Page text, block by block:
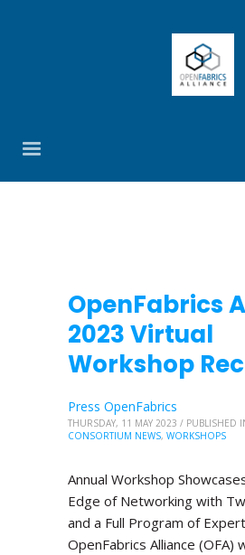
OpenFabrics
2023 Virtual
Workshop
Press OpenFabrics
THURSDAY, 11 MAY 2023 / PUBLISHED
CONSORTIUM NEWS, WORKSHOPS
Annual Workshop
Edge of Networking with
and a Full Program of
OpenFabrics Alliance (OFA)